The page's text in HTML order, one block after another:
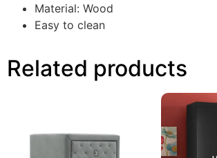
Material: Wood
Easy to clean
Related products